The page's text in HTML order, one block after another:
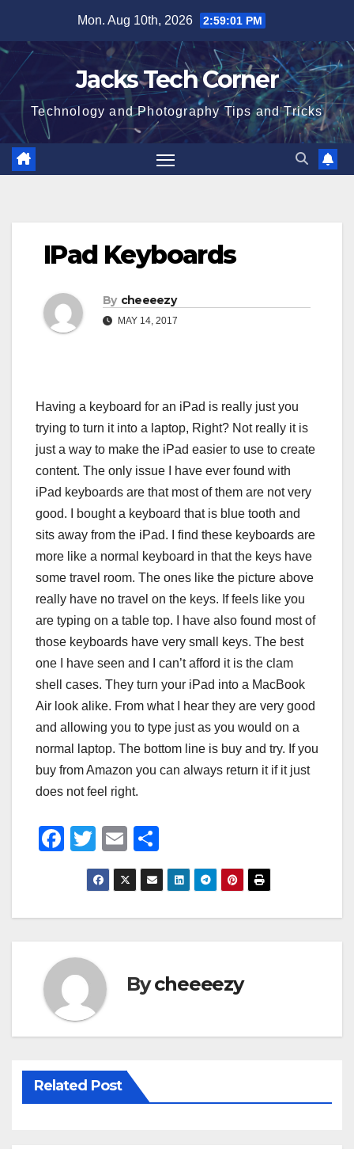
content
Mon. Aug 10th, 2026 2:59:02 PM
Jacks Tech Corner
Technology and Photography Tips and Tricks
IPad Keyboards
By cheeeezy
MAY 14, 2017
Having a keyboard for an iPad is really just you
trying to turn it into a laptop, Right? Not really it is
just a way to make the iPad easier to use to create
content. The only issue I have ever found with
iPad keyboards are that most of them are not very
good. I bought a keyboard that is blue tooth and
sits away from the iPad. I find these keyboards are
more like a normal keyboard in that the keys have
some travel room. The ones like the picture above
really have no travel on the keys. If feels like you
are typing on a table top. I have also found most of
those keyboards have very small keys. The best
one I have seen and I can’t afford it is the clam
shell cases. They turn your iPad into a MacBook
Air look alike. From what I hear they are very good
and allowing you to type just as you would on a
normal laptop. The bottom line is buy and try. If you
buy from Amazon you can always return it if it just
does not feel right.
F
e
o
k
T
wi
tt
er
E
m
ail
h
ar
e
Bycheeeezy
Related Post